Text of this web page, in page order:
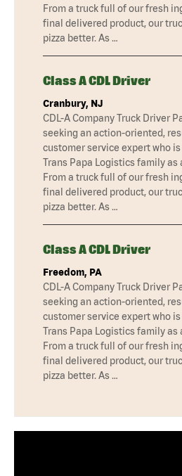
From a truck full of our fresh
final delivered product, our
pizza better. As …
Class A CDL Driver
Cranbury, NJ
CDL-A Company Truck Driver
seeking an action-oriented,
customer service expert who
Trans Papa Logistics family as
From a truck full of our fresh
final delivered product, our
pizza better. As …
Class A CDL Driver
Freedom, PA
CDL-A Company Truck Driver
seeking an action-oriented,
customer service expert who
Trans Papa Logistics family as
From a truck full of our fresh
final delivered product, our
pizza better. As …